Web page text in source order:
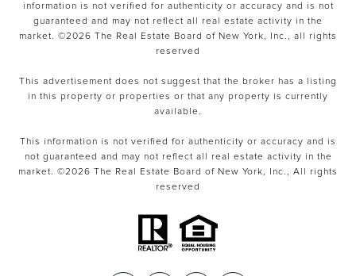
information is not verified for authenticity or accuracy and is not
guaranteed and may not reflect all real estate activity in the
market. ©2026 The Real Estate Board of New York, Inc., all rights
reserved
This advertisement does not suggest that the broker has a listing
in this property or properties or that any property is currently
available.
This information is not verified for authenticity or accuracy and is
not guaranteed and may not reflect all real estate activity in the
market. ©2026 The Real Estate Board of New York, Inc., All rights
reserved